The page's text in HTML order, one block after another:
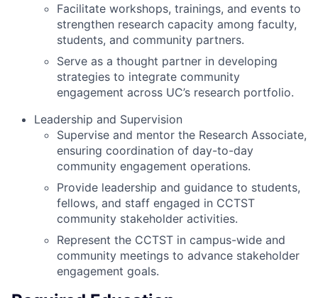
Facilitate workshops, trainings, and events to
strengthen research capacity among faculty,
students, and community partners.
Serve as a thought partner in developing
strategies to integrate community
engagement across UC’s research portfolio.
Leadership and Supervision
Supervise and mentor the Research Associate,
ensuring coordination of day-to-day
community engagement operations.
Provide leadership and guidance to students,
fellows, and staff engaged in CCTST
community stakeholder activities.
Represent the CCTST in campus-wide and
community meetings to advance stakeholder
engagement goals.